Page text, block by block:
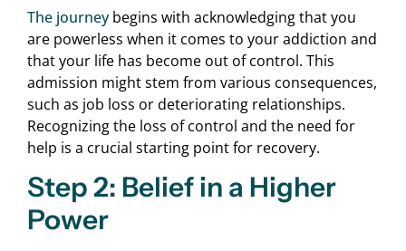
The journeybegins with acknowledging that you
are powerless when it comes to your addiction and
that your life has become out of control. This
admission might stem from various consequences,
such as job loss or deteriorating relationships.
Recognizing the loss of control and the need for
help is a crucial starting point for recovery.
Step 2: Belief in a Higher
Power